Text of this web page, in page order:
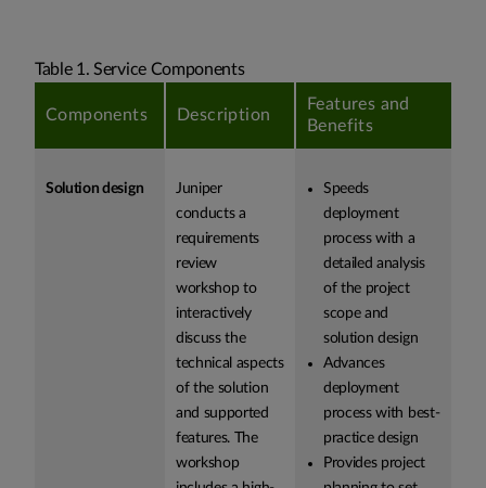
Table 1. Service Components
Components Description
Features and
Benefits
Solution design
Juniper
conducts a
requirements
review
workshop to
interactively
discuss the
technical aspects
of the solution
and supported
features. The
workshop
Speeds
deployment
process with a
detailed analysis
of the project
scope and
solution design
Advances
deployment
process with best-
practice design
Provides project